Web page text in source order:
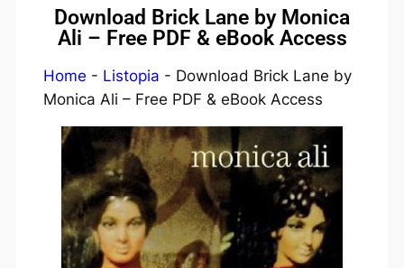
Download Brick Lane by Monica
Ali – Free PDF & eBook Access
Home - Listopia - Download Brick Lane by
Monica Ali – Free PDF & eBook Access